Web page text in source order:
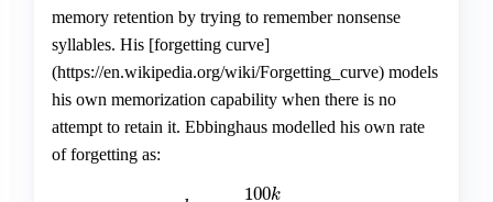
memory retention by trying to remember nonsense
syllables. His [forgetting curve]
(https://en.wikipedia.org/wiki/Forgetting_curve) models
his own memorization capability when there is no
attempt to retain it. Ebbinghaus modelled his own rate
of forgetting as:
100k